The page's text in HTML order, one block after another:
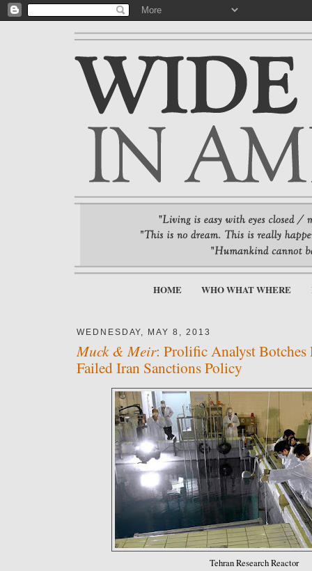
HOME WHO WHAT WHERE
WEDNESDAY, MAY 8, 2013
Muck & Meir: Prolific Analyst Botches
Failed Iran Sanctions Policy
Tehran Research Reactor